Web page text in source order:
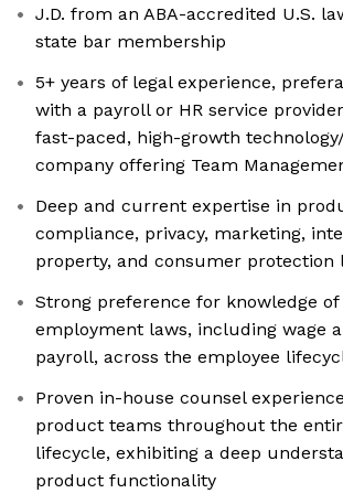
J.D. from an ABA-accredited U.S.
state bar membership
5+ years of legal experience,
with a payroll or HR service
fast-paced, high-growth
company offering Team
Deep and current expertise in
compliance, privacy, marketing,
property, and consumer protection
Strong preference for knowledge
employment laws, including wage
payroll, across the employee
Proven in-house counsel
product teams throughout the
lifecycle, exhibiting a deep
product functionality